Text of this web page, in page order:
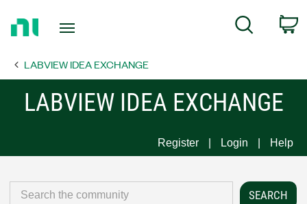
Page
Search
LABVIEW IDEA EXCHANGE
LABVIEW IDEA EXCHANGE
Register Login Help